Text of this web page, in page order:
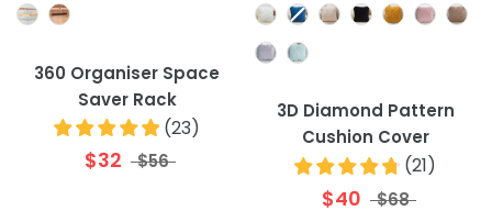
360 Organiser Space
Saver Rack
(23)
$32 $56
Colour
3D Diamond Pattern
Cushion Cover
(21)
$40 $68